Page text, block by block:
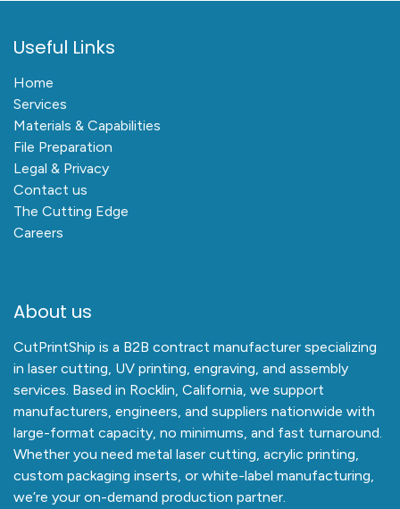
Useful Links
Home
Services
Materials & Capabilities
File Preparation
Legal & Privacy
Contact us
The Cutting Edge
Careers
About us
CutPrintShip is a B2B contract manufacturer specializing
in laser cutting, UV printing, engraving, and assembly
services. Based in Rocklin, California, we support
manufacturers, engineers, and suppliers nationwide with
large-format capacity, no minimums, and fast turnaround.
Whether you need metal laser cutting, acrylic printing,
custom packaging inserts, or white-label manufacturing,
we’re your on-demand production partner.